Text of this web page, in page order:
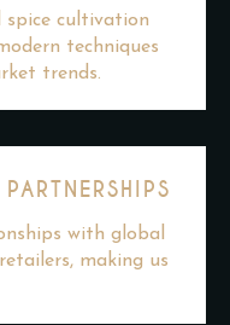
cultivation
techniques
trends.
with global
making us